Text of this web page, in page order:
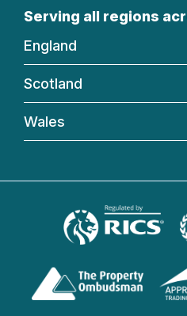
Serving all regions
England
Scotland
Wales